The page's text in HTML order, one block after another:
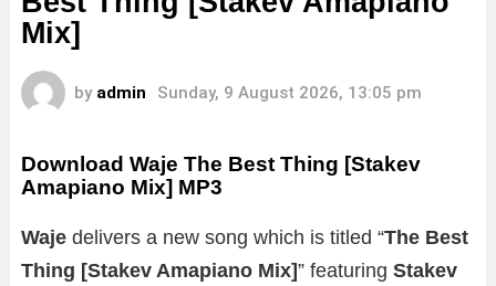
Mix]
by admin Sunday, 9 August 2026, 13:05 pm
Download Waje The Best Thing [Stakev
Amapiano Mix] MP3
Waje delivers a new song which is titled “The Best
Thing [Stakev Amapiano Mix]” featuring Stakev